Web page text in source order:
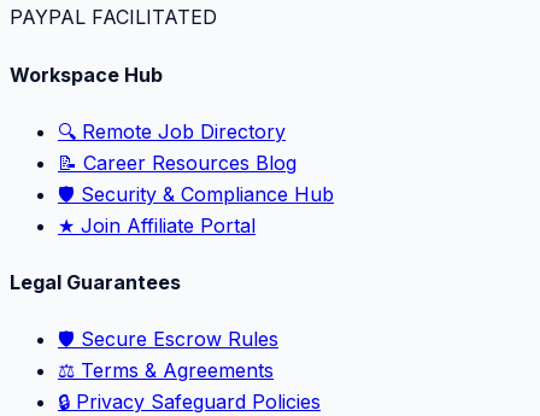
PAYPAL FACILITATED
Workspace Hub
🔍 Remote Job Directory
📝 Career Resources Blog
🛡️ Security & Compliance Hub
★ Join Affiliate Portal
Legal Guarantees
🛡️ Secure Escrow Rules
⚖️ Terms & Agreements
🔒 Privacy Safeguard Policies